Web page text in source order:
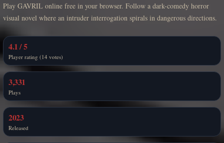
Play GAVRIL online free in your browser. Follow a dark-comedy horror
visual novel where an intruder interrogation spirals in dangerous directions.
4.1 / 5
Player rating (14 votes)
3,331
Plays
2023
Released